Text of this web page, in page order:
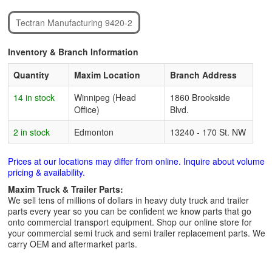
Tectran Manufacturing 9420-2
Inventory & Branch Information
Quantity
Maxim Location
Branch Address
14 in stock
Winnipeg (Head
Office)
1860 Brookside
Blvd.
2 in stock
Edmonton 13240 - 170 St. NW
Prices at our locations may differ from online. Inquire about volume
pricing & availability.
Maxim Truck & Trailer Parts:
We sell tens of millions of dollars in heavy duty truck and trailer
parts every year so you can be confident we know parts that go
onto commercial transport equipment. Shop our online store for
your commercial semi truck and semi trailer replacement parts. We
carry OEM and aftermarket parts.